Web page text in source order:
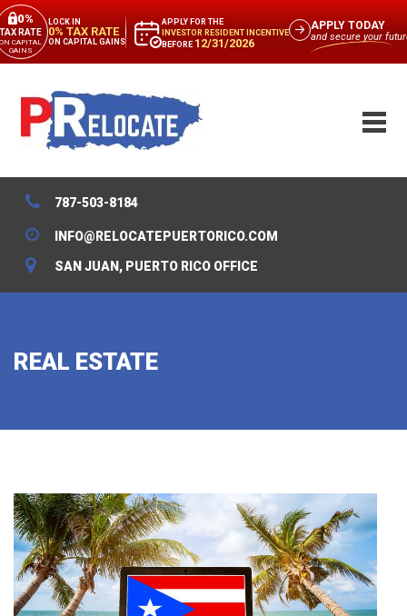
0%
TAX RATE
ON CAPITAL
GAINS
LOCK IN
0% TAX RATE
ON CAPITAL GAINS
APPLY FOR THE
INVESTOR RESIDENT INCENTIVE
BEFORE 12/31/2026
APPLY TODAY
and secure your
787-503-8184
INFO@RELOCATEPUERTORICO.COM
SAN JUAN, PUERTO RICO OFFICE
REAL ESTATE